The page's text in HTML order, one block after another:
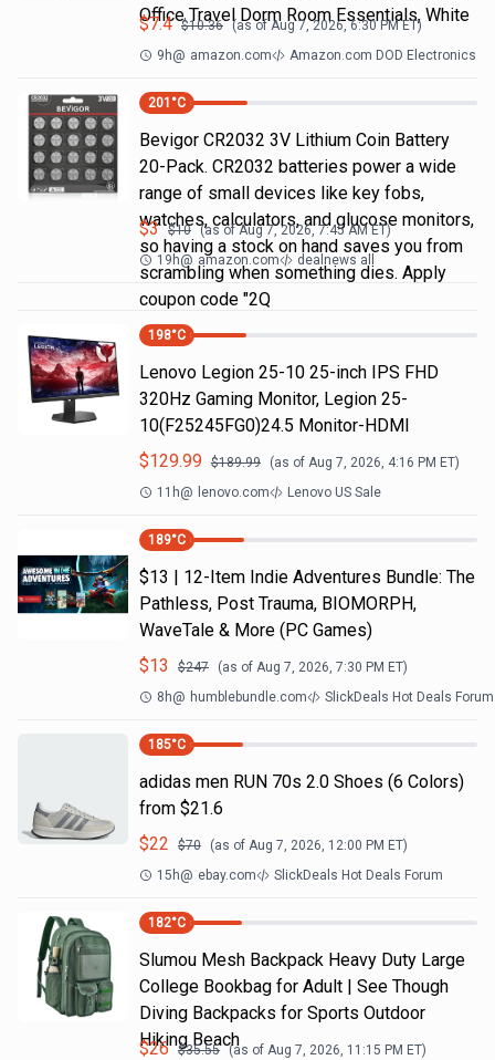
Office Travel Dorm Room Essentials, White
$7.4 $10.36 (as ofAug 7, 2026, 6:30 PMET)
9h@ amazon.com Amazon.com DOD Electronics
201 °C
Bevigor CR2032 3V Lithium Coin Battery
20-Pack. CR2032 batteries power a wide
range of small devices like key fobs,
watches, calculators, and glucose monitors,
so having a stock on hand saves you from
scrambling when something dies. Apply
coupon code "2Q
$3 $10 (as ofAug 7, 2026, 7:45 AM ET)
19h@ amazon.com dealnews all
198°C
Lenovo Legion 25-10 25-inch IPS FHD
320Hz Gaming Monitor, Legion 25-
10(F25245FG0)24.5 Monitor-HDMI
$129.99 $189.99 (as of Aug 7, 2026, 4:16 PM ET)
11h@ lenovo.com Lenovo US Sale
189°C
$13 | 12-Item Indie Adventures Bundle: The
Pathless, Post Trauma, BIOMORPH,
WaveTale & More (PC Games)
$13 $247 (as of Aug 7, 2026, 7:30 PM ET)
8h@ humblebundle.com SlickDeals Hot Deals Forum
185°C
adidas men RUN 70s 2.0 Shoes (6 Colors)
from $21.6
$22 $70 (as of Aug 7, 2026, 12:00 PM ET)
15h@ ebay.com SlickDeals Hot Deals Forum
182°C
Slumou Mesh Backpack Heavy Duty Large
College Bookbag for Adult | See Though
Diving Backpacks for Sports Outdoor
Hiking Beach
$26 $35.55 (as of Aug 7, 2026, 11:15 PM ET)